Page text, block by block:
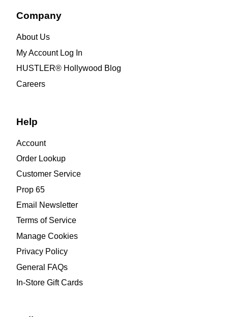
Company
About Us
My Account Log In
HUSTLER® Hollywood Blog
Careers
Help
Account
Order Lookup
Customer Service
Prop 65
Email Newsletter
Terms of Service
Manage Cookies
Privacy Policy
General FAQs
In-Store Gift Cards